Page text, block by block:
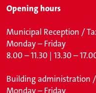
Opening hours
Municipal Reception /
Monday – Friday
8.00 – 11.30 | 13.30 –
Building administration
Monday – Friday